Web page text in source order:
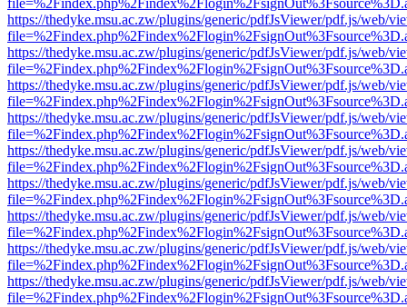
https://thedyke.msu.ac.zw/plugins/generic/pdfJsViewer/pdf.js/web/
https://thedyke.msu.ac.zw/plugins/generic/pdfJsViewer/pdf.js/web/
https://thedyke.msu.ac.zw/plugins/generic/pdfJsViewer/pdf.js/web/
https://thedyke.msu.ac.zw/plugins/generic/pdfJsViewer/pdf.js/web/
https://thedyke.msu.ac.zw/plugins/generic/pdfJsViewer/pdf.js/web/
https://thedyke.msu.ac.zw/plugins/generic/pdfJsViewer/pdf.js/web/
https://thedyke.msu.ac.zw/plugins/generic/pdfJsViewer/pdf.js/web/
https://thedyke.msu.ac.zw/plugins/generic/pdfJsViewer/pdf.js/web/
https://thedyke.msu.ac.zw/plugins/generic/pdfJsViewer/pdf.js/web/